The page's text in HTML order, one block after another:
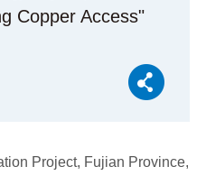
Copper Access"